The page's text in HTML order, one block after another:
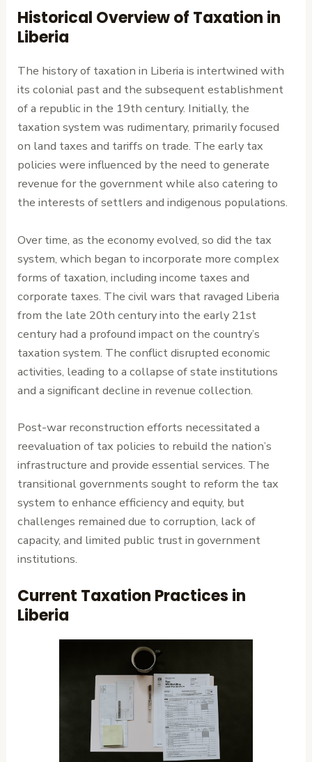
Historical Overview of Taxation in
Liberia
The history of taxation in Liberia is intertwined with
its colonial past and the subsequent establishment
of a republic in the 19th century. Initially, the
taxation system was rudimentary, primarily focused
on land taxes and tariffs on trade. The early tax
policies were influenced by the need to generate
revenue for the government while also catering to
the interests of settlers and indigenous populations.
Over time, as the economy evolved, so did the tax
system, which began to incorporate more complex
forms of taxation, including income taxes and
corporate taxes. The civil wars that ravaged Liberia
from the late 20th century into the early 21st
century had a profound impact on the country’s
taxation system. The conflict disrupted economic
activities, leading to a collapse of state institutions
and a significant decline in revenue collection.
Post-war reconstruction efforts necessitated a
reevaluation of tax policies to rebuild the nation’s
infrastructure and provide essential services. The
transitional governments sought to reform the tax
system to enhance efficiency and equity, but
challenges remained due to corruption, lack of
capacity, and limited public trust in government
institutions.
Current Taxation Practices in
Liberia